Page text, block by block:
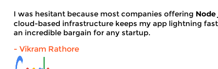
I was hesitant because most companies offering
cloud-based infrastructure keeps my app lightning
an incredible bargain for any startup.
- Vikram Rathore